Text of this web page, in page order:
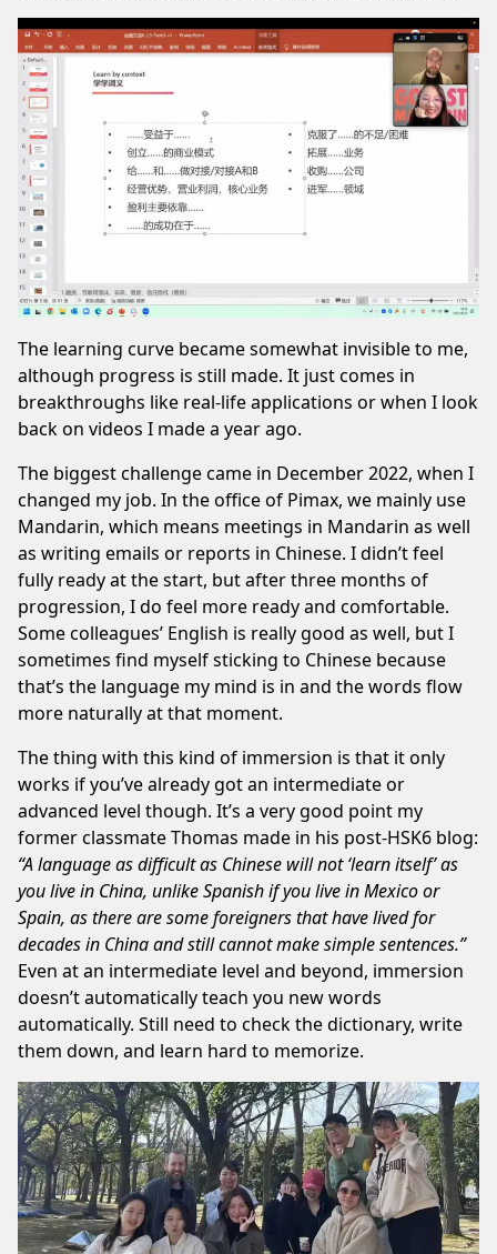
The learning curve became somewhat invisible to me,
although progress is still made. It just comes in
breakthroughs like real-life applications or when I look
back on videos I made a year ago.
The biggest challenge came in December 2022, when I
changed my job. In the office of Pimax, we mainly use
Mandarin, which means meetings in Mandarin as well
as writing emails or reports in Chinese. I didn’t feel
fully ready at the start, but after three months of
progression, I do feel more ready and comfortable.
Some colleagues’ English is really good as well, but I
sometimes find myself sticking to Chinese because
that’s the language my mind is in and the words flow
more naturally at that moment.
The thing with this kind of immersion is that it only
works if you’ve already got an intermediate or
advanced level though. It’s a very good point my
former classmate Thomas made in his post-HSK6 blog:
“A language as difficult as Chinese will not ‘learn itself’ as
you live in China, unlike Spanish if you live in Mexico or
Spain, as there are some foreigners that have lived for
decades in China and still cannot make simple sentences.”
Even at an intermediate level and beyond, immersion
doesn’t automatically teach you new words
automatically. Still need to check the dictionary, write
them down, and learn hard to memorize.